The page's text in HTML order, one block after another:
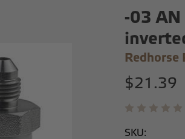
-03
Redhorse
$21.39
SKU: